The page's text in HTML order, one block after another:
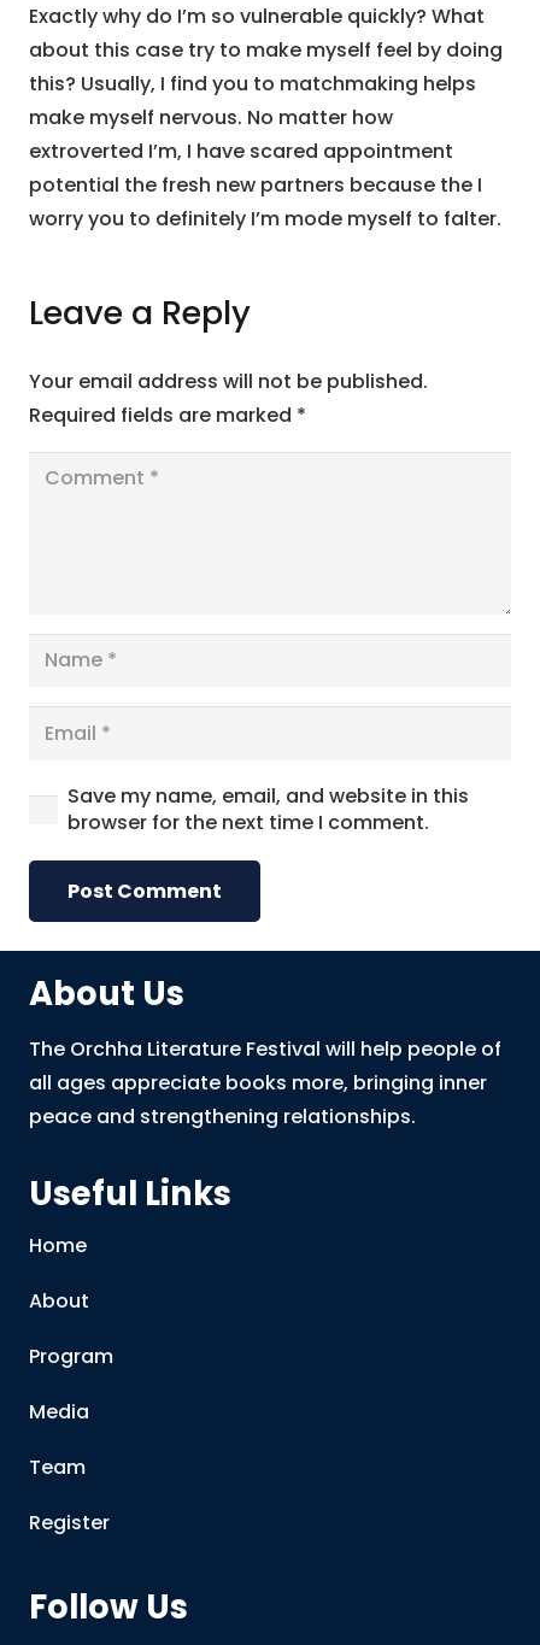
Exactly why do I’m so vulnerable quickly? What
about this case try to make myself feel by doing
this? Usually, I find you to matchmaking helps
make myself nervous. No matter how
extroverted I’m, I have scared appointment
potential the fresh new partners because the I
worry you to definitely I’m mode myself to falter.
Leave a Reply
Your email address will not be published.
Required fields are marked *
Save my name, email, and website in this
browser for the next time I comment.
Post Comment
About Us
The Orchha Literature Festival will help people of
all ages appreciate books more, bringing inner
peace and strengthening relationships.
Useful Links
Home
About
Program
Media
Team
Register
Follow Us